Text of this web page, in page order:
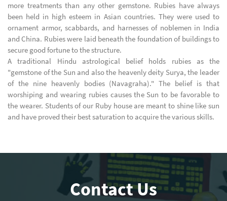
more treatments than any other gemstone. Rubies have always
been held in high esteem in Asian countries. They were used to
ornament armor, scabbards, and harnesses of noblemen in India
and China. Rubies were laid beneath the foundation of buildings to
secure good fortune to the structure.
A traditional Hindu astrological belief holds rubies as the
"gemstone of the Sun and also the heavenly deity Surya, the leader
of the nine heavenly bodies (Navagraha)." The belief is that
worshiping and wearing rubies causes the Sun to be favorable to
the wearer. Students of our Ruby house are meant to shine like sun
and have proved their best saturation to acquire the various skills.
Contact Us